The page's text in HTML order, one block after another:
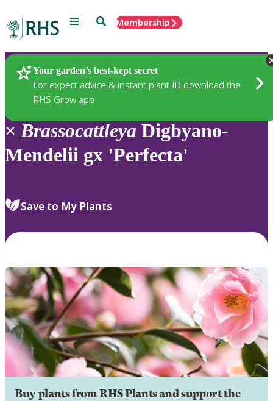
Menu SearchMembership
Your garden’s best-kept secret
For expert advice & instant plant ID download the
RHS Grow app
Plants
×Brassocattleya Digbyano-
Mendelii gx 'Perfecta'
Save to My Plants
Buy plants from RHS Plants and support the